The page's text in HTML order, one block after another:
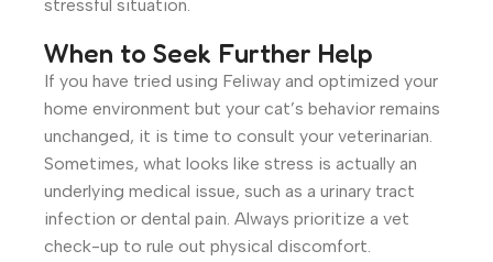
stressful situation.
When to Seek Further Help
If you have tried using Feliway and optimized your
home environment but your cat’s behavior remains
unchanged, it is time to consult your veterinarian.
Sometimes, what looks like stress is actually an
underlying medical issue, such as a urinary tract
infection or dental pain. Always prioritize a vet
check-up to rule out physical discomfort.